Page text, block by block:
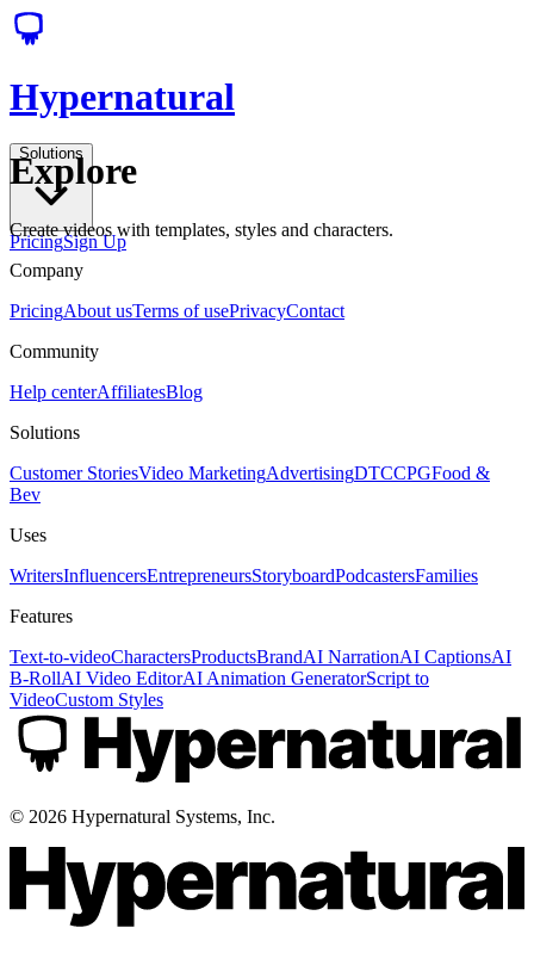
Hypernatural
Solutions
PricingSign Up
Explore
Create videos with templates, styles and characters.
Company
PricingAbout usTerms of usePrivacyContact
Community
Help centerAffiliatesBlog
Solutions
Customer StoriesVideo MarketingAdvertisingDTCCPGFood &
Bev
Uses
WritersInfluencersEntrepreneursStoryboardPodcastersFamilies
Features
Text-to-videoCharactersProductsBrandAI NarrationAI CaptionsAI
B-RollAI Video EditorAI Animation GeneratorScript to
VideoCustom Styles
© 2026 Hypernatural Systems, Inc.